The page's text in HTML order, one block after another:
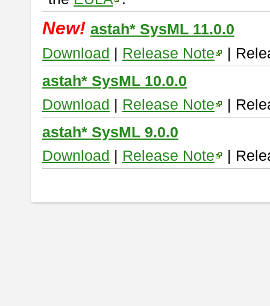
New! astah* SysML 11.0.0
Download | Release Note
|
astah* SysML 10.0.0
Download | Release Note
|
astah* SysML 9.0.0
Download | Release Note |